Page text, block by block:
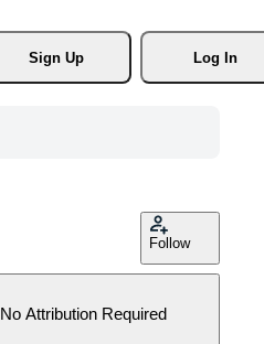
Sign Up
Log In
Follow
No Attribution Required